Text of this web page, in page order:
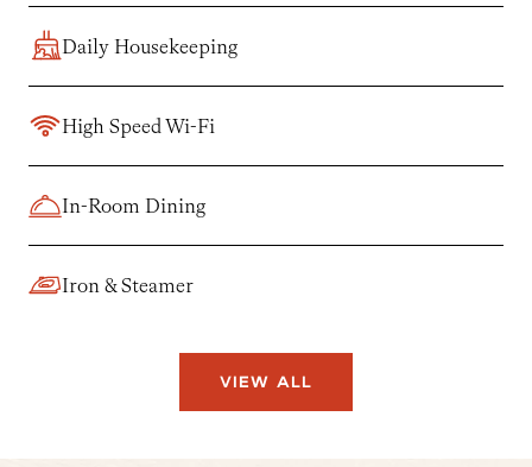
Daily Housekeeping
High Speed Wi-Fi
In-Room Dining
Iron & Steamer
VIEW ALL